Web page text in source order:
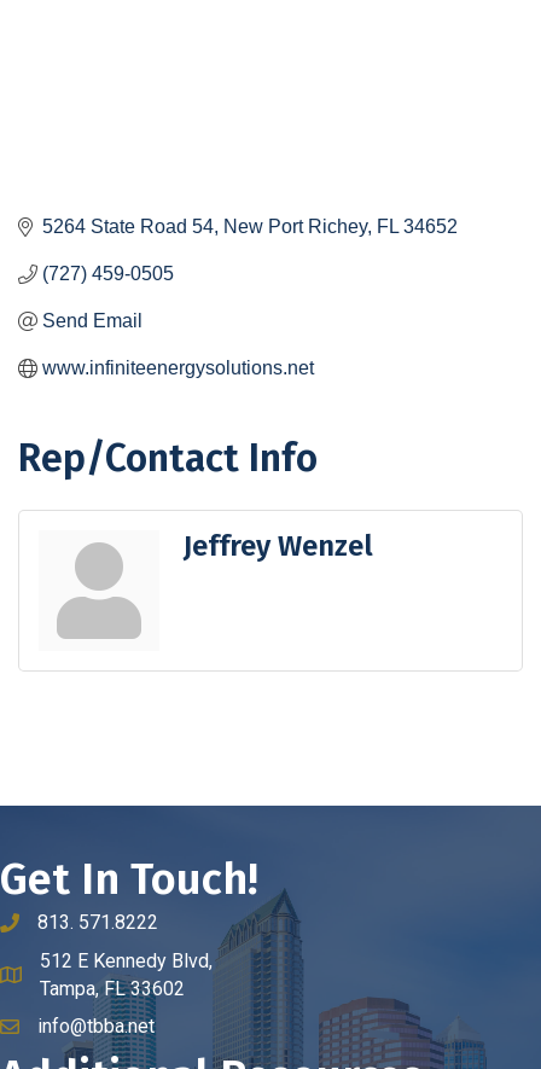
5264 State Road 54 New Port Richey FL 34652
(727) 459-0505
Send Email
www.infiniteenergysolutions.net
Rep/Contact Info
Jeffrey Wenzel
Get In Touch!
phone number
813. 571.8222
map and address
512 E Kennedy Blvd,
Tampa, FL 33602
emailinfo@tbba.net